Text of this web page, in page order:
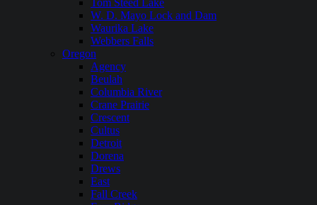
Tom Steed Lake
W. D. Mayo Lock and Dam
Waurika Lake
Webbers Falls
Oregon
Agency
Beulah
Columbia River
Crane Prairie
Crescent
Cultus
Detroit
Dorena
Drews
East
Fall Creek